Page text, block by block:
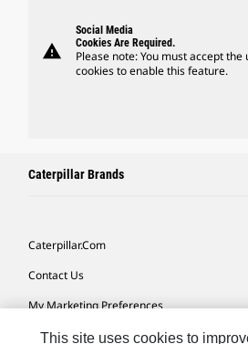
warning
Social Media
Cookies Are Required.
Please note: You must accept the
cookies to enable this feature.
Caterpillar Brands
Caterpillar.com
Contact Us
My Marketing Preferences
Site Map
This site uses cookies to